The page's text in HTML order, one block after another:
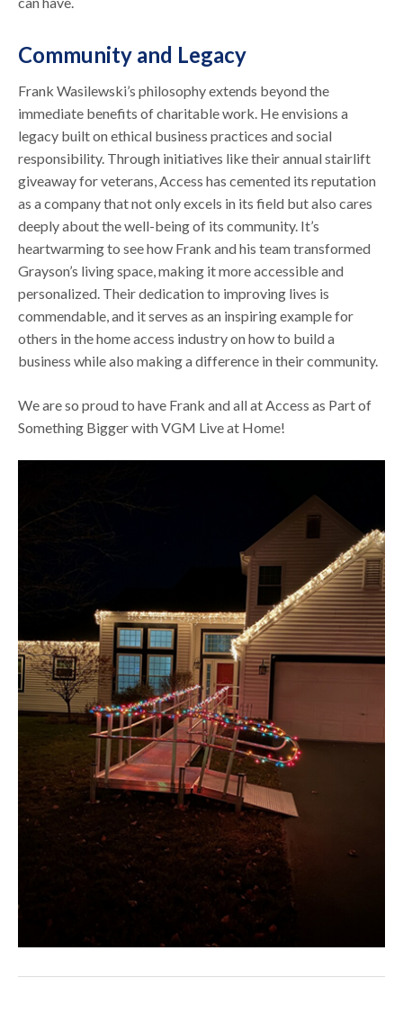
Community and Legacy
Frank Wasilewski’s philosophy extends beyond the
immediate benefits of charitable work. He envisions a
legacy built on ethical business practices and social
responsibility. Through initiatives like their annual stairlift
giveaway for veterans, Access has cemented its reputation
as a company that not only excels in its field but also cares
deeply about the well-being of its community. It’s
heartwarming to see how Frank and his team transformed
Grayson’s living space, making it more accessible and
personalized. Their dedication to improving lives is
commendable, and it serves as an inspiring example for
others in the home access industry on how to build a
business while also making a difference in their community.
We are so proud to have Frank and all at Access as Part of
Something Bigger with VGM Live at Home!